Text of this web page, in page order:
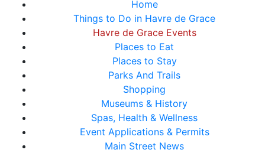
Home
Things to Do in Havre de Grace
Havre de Grace Events
Places to Eat
Places to Stay
Parks And Trails
Shopping
Museums & History
Spas, Health & Wellness
Event Applications & Permits
Main Street News